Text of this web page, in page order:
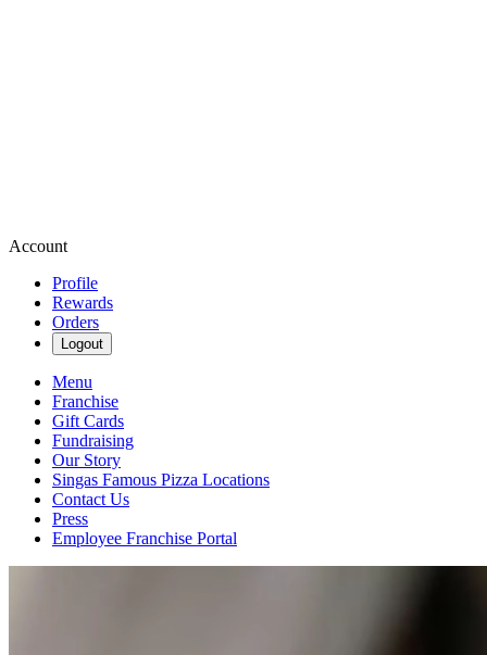
Account
Profile
Rewards
Orders
Logout
Menu
Franchise
Gift Cards
Fundraising
Our Story
Singas Famous Pizza Locations
Contact Us
Press
Employee Franchise Portal